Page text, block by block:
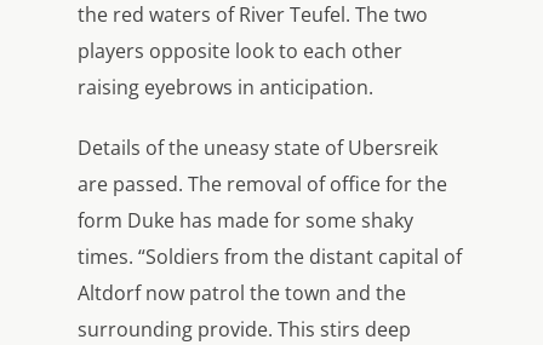
the red waters of River Teufel. The two
players opposite look to each other
raising eyebrows in anticipation.
Details of the uneasy state of Ubersreik
are passed. The removal of office for the
form Duke has made for some shaky
times. “Soldiers from the distant capital of
Altdorf now patrol the town and the
surrounding provide. This stirs deep